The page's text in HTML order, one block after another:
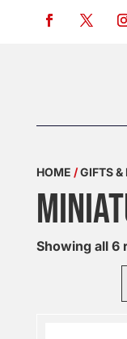
HOME /GIFTS &
Showing all 6